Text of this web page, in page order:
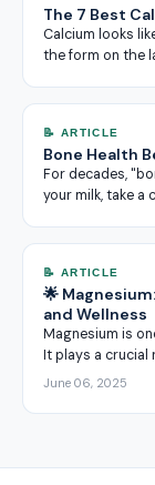
The 7 Best
Calcium looks
the form on the
📝 ARTICLE
Bone Health
For decades,
your milk, take a
📝 ARTICLE
🌟
and Wellness
Magnesium is
It plays a crucial
June 06, 2025